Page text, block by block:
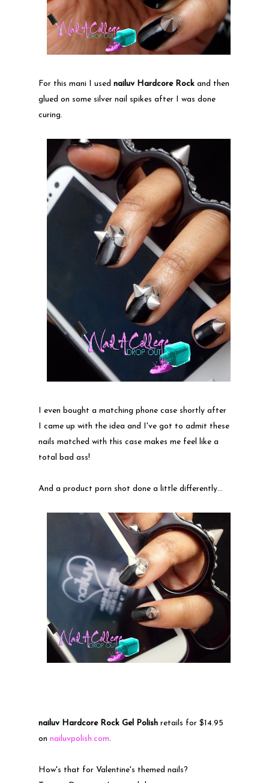
For this mani I used nailuv Hardcore Rock and then
glued on some silver nail spikes after I was done
curing.
I even bought a matching phone case shortly after
I came up with the idea and I've got to admit these
nails matched with this case makes me feel like a
total bad ass!
And a product porn shot done a little differently...
nailuv Hardcore Rock Gel Polish retails for $14.95
on nailuvpolish.com.
How's that for Valentine's themed nails?